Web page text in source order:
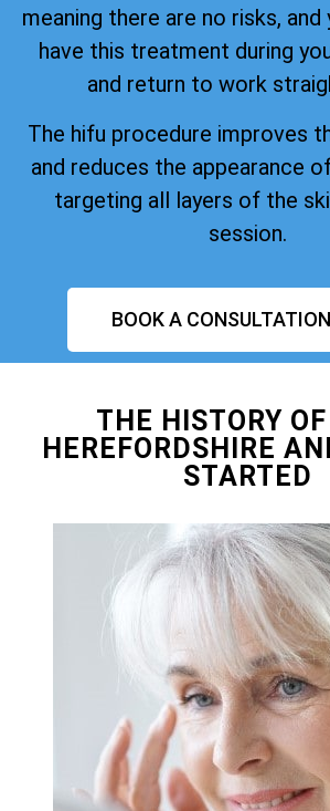
meaning there are no risks,
have this treatment during
and return to work
The hifu procedure improves
and reduces the appearance
targeting all layers of the
session.
BOOK A
THE HISTORY
HEREFORDSHIRE
STARTED